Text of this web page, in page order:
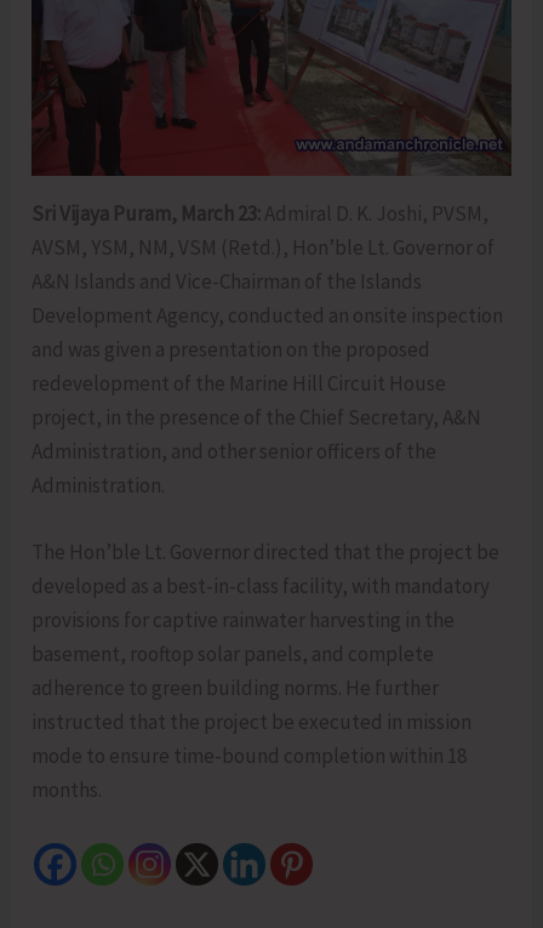
Sri Vijaya Puram, March 23: Admiral D. K. Joshi, PVSM,
AVSM, YSM, NM, VSM (Retd.), Hon’ble Lt. Governor of
A&N Islands and Vice-Chairman of the Islands
Development Agency, conducted an onsite inspection
and was given a presentation on the proposed
redevelopment of the Marine Hill Circuit House
project, in the presence of the Chief Secretary, A&N
Administration, and other senior officers of the
Administration.
The Hon’ble Lt. Governor directed that the project be
developed as a best-in-class facility, with mandatory
provisions for captive rainwater harvesting in the
basement, rooftop solar panels, and complete
adherence to green building norms. He further
instructed that the project be executed in mission
mode to ensure time-bound completion within 18
months.